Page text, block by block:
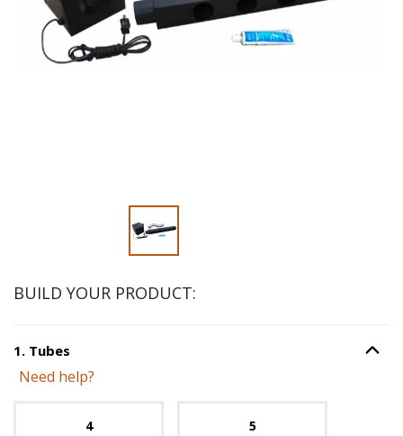
BUILD YOUR PRODUCT:
1. Tubes Option
Need help?
4 5